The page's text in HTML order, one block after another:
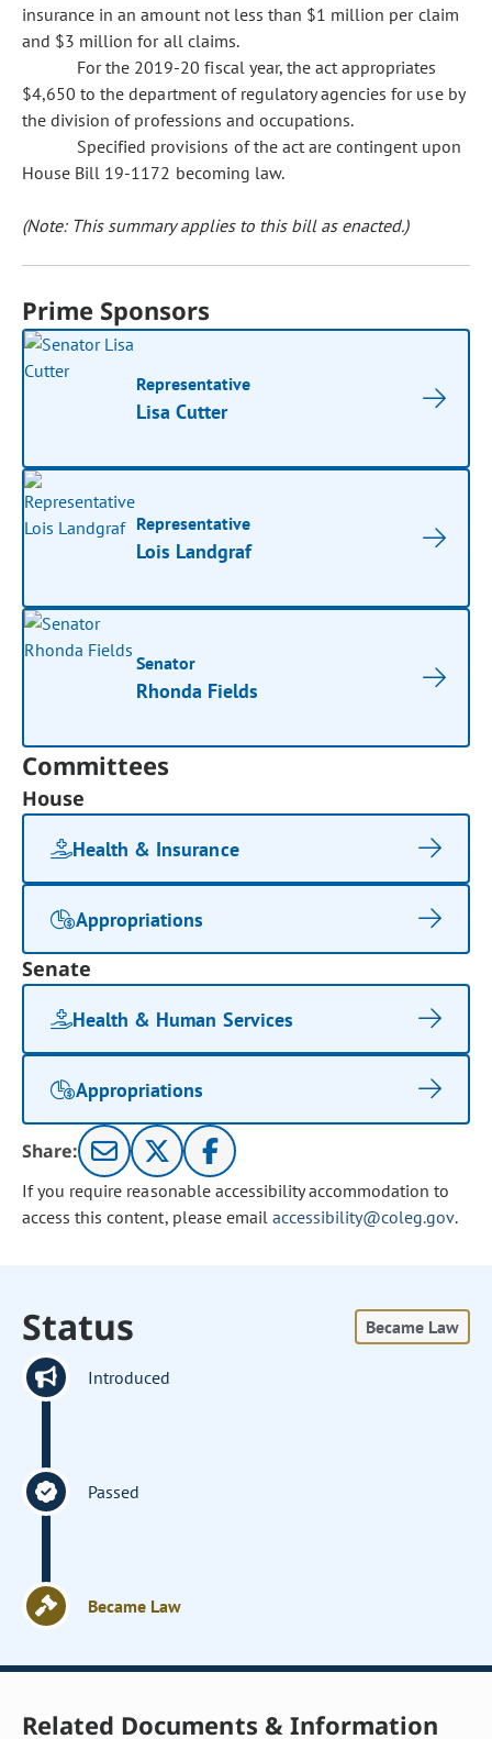
insurance in an amount not less than $1 million per claim
and $3 million for all claims.
For the 2019-20 fiscal year, the act appropriates
$4,650 to the department of regulatory agencies for use by
the division of professions and occupations.
Specified provisions of the act are contingent upon
House Bill 19-1172 becoming law.
(Note: This summary applies to this bill as enacted.)
Prime Sponsors
Representative
Lisa Cutter
Representative
Lois Landgraf
Senator
Rhonda Fields
Committees
House
Health & Insurance
Appropriations
Senate
Health & Human Services
Appropriations
Share:
If you require reasonable accessibility accommodation to
access this content, please email accessibility@coleg.gov.
Status Became Law
Introduced
Passed
Became Law
Related Documents & Information